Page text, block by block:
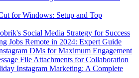
for Windows: Setup and Top
Social Media Strategy for Success
Jobs Remote in 2024: Expert Guide
DMs for Maximum Engagement
File Attachments for Collaboration
Instagram Marketing: A Complete